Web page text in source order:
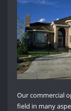
Our commercial
field in many